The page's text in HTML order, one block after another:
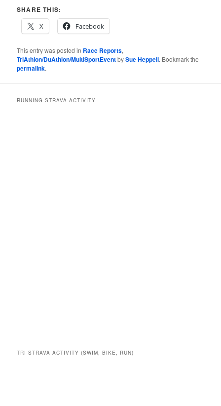
SHARE THIS:
X
Facebook
This entry was posted in Race Reports,
TriAthlon/DuAthlon/MultiSportEventbySue Heppell. Bookmark the
permalink.
RUNNING STRAVA ACTIVITY
TRI STRAVA ACTIVITY (SWIM, BIKE, RUN)